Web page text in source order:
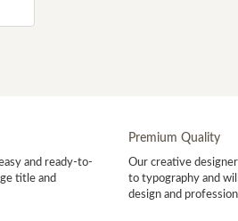
and ready-to-
title and
Premium Quality
Our creative
to typography and
design and